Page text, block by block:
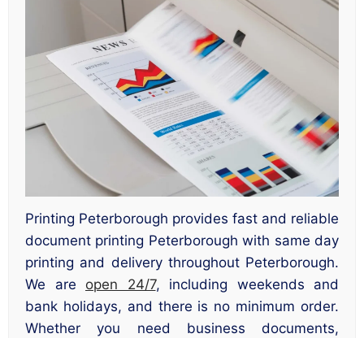
Printing Peterborough provides fast and reliable
document printing Peterborough with same day
printing and delivery throughout Peterborough.
We are open 24/7, including weekends and
bank holidays, and there is no minimum order.
Whether you need business documents,